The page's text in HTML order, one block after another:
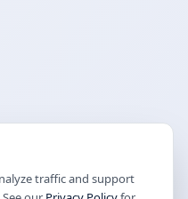
traffic and support